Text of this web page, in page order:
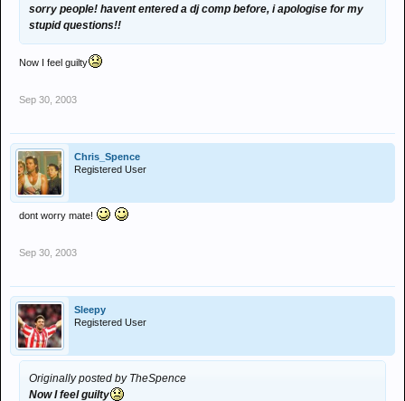
sorry people! havent entered a dj comp before, i apologise for my
stupid questions!!
Now I feel guilty
Sep 30, 2003
Chris_Spence
Registered User
dont worry mate!
Sep 30, 2003
Sleepy
Registered User
Originally posted by TheSpence
Now I feel guilty